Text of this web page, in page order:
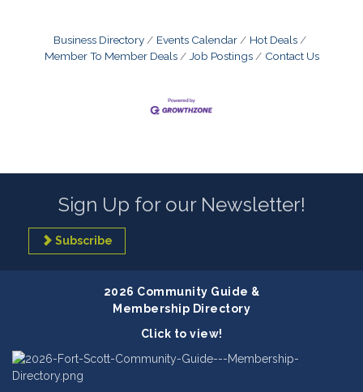
Business Directory Events Calendar
Hot Deals
Member To Member Deals
Job Postings Contact Us
Sign Up for our Newsletter!
Subscribe
2026 Community Guide &
Membership Directory
Click to view!